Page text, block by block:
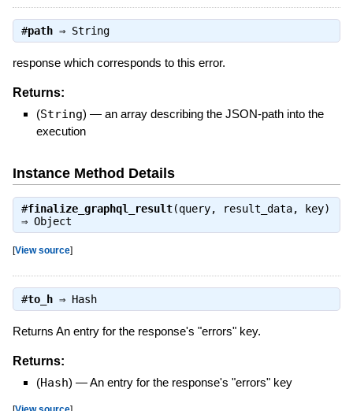
#path⇒ String
response which corresponds to this error.
Returns:
(String) — an array describing the JSON-path into the
execution
Instance Method Details
#finalize_graphql_result(query, result_data, key)
⇒ Object
[View source]
#to_h⇒ Hash
Returns An entry for the response's "errors" key.
Returns:
(Hash) —An entry for the response's "errors" key